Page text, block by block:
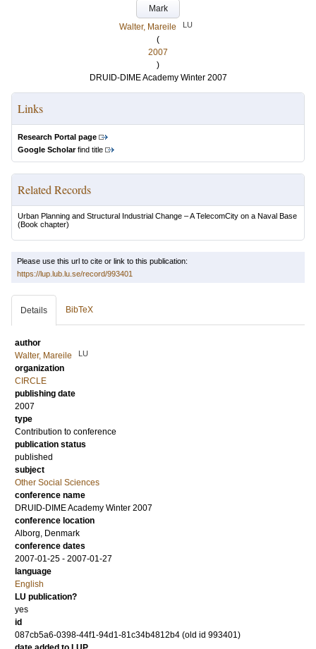
Mark
Walter, Mareile
LU
(
2007
)
DRUID-DIME Academy Winter 2007
Links
Research Portal page
Google Scholarfind title
Related Records
Urban Planning and Structural Industrial Change – A TelecomCity on a Naval Base
(Book chapter)
Please use this url to cite or link to this publication:
https://lup.lub.lu.se/record/993401
Details BibTeX
author
Walter, Mareile
LU
organization
CIRCLE
publishing date
2007
type
Contribution to conference
publication status
published
subject
Other Social Sciences
conference name
DRUID-DIME Academy Winter 2007
conference location
Alborg, Denmark
conference dates
2007-01-25 - 2007-01-27
language
English
LU publication?
yes
id
087cb5a6-0398-44f1-94d1-81c34b4812b4 (old id 993401)